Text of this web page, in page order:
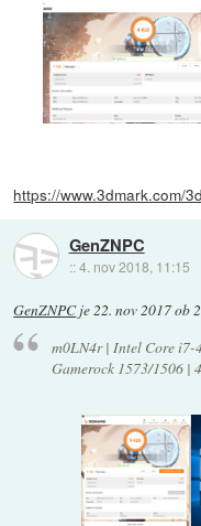
https://www.3dmark.com/
GenZNPC
::4. nov 2018, 11:15
GenZNPCje22. nov 2017 ob
m0LN4r | Intel Core i7-
Gamerock 1573/1506 |